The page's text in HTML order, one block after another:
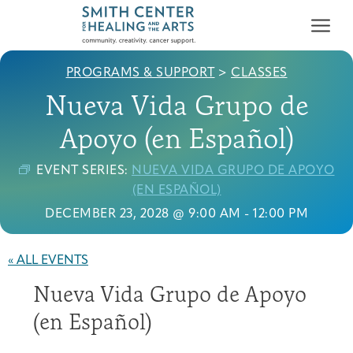
Who We Serve
First-time Guest
Cancer Patients &
Survivors
Full Program Calendar
Classes & Workshops
About
What to Expect
Blog
About the Gallery
Past Exhibitions
Ways to Give
Donate Now
PROGRAMS & SUPPORT > CLASSES
Nueva Vida Grupo de
Apoyo (en Español)
EVENT SERIES: NUEVA VIDA GRUPO DE APOYO
(EN ESPAÑOL)
DECEMBER 23, 2028 @ 9:00 AM - 12:00 PM
« ALL EVENTS
Nueva Vida Grupo de Apoyo
(en Español)